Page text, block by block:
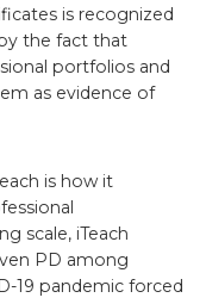
is recognized
the fact that
portfolios and
as evidence of
is how it
scale, iTeach
PD among
19 pandemic forced